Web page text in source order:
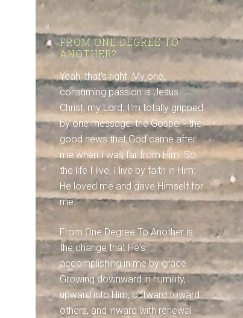
FROM ONE DEGREE TO
ANOTHER?
Yeah, that's right. My one,
consuming passion is Jesus
Christ, my Lord. I'm totally gripped
by one message: the Gospel - the
good news that God came after
me when I was far from Him. So,
the life I live, I live by faith in Him:
He loved me and gave Himself for
me.
From One Degree To Another is
the change that He's
accomplishing in me by grace.
Growing downward in humility,
upward into Him, outward toward
others, and inward with renewal